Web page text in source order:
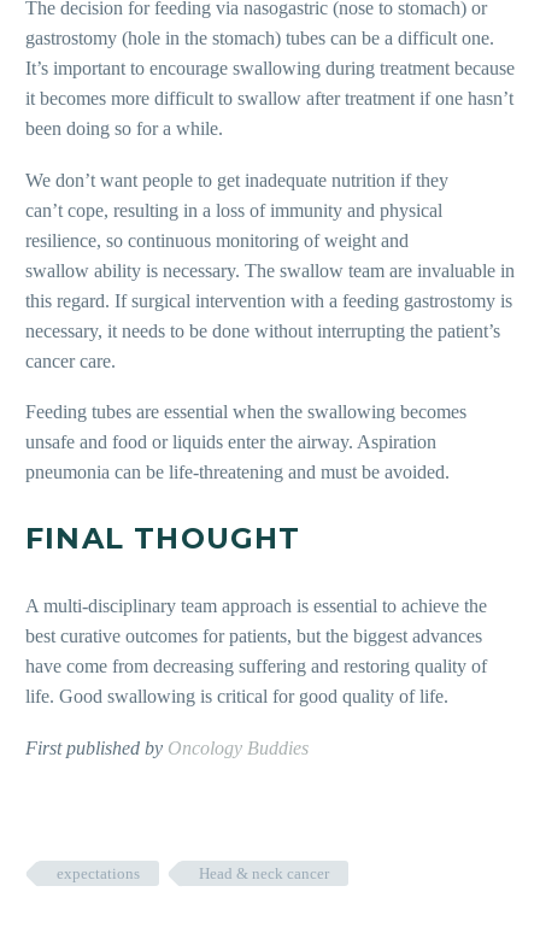
The decision for feeding via nasogastric (nose to stomach) or
gastrostomy (hole in the stomach) tubes can be a difficult one.
It’s important to encourage swallowing during treatment because
it becomes more difficult to swallow after treatment if one hasn’t
been doing so for a while.
We don’t want people to get inadequate nutrition if they
can’t cope, resulting in a loss of immunity and physical
resilience, so continuous monitoring of weight and
swallow ability is necessary. The swallow team are invaluable in
this regard. If surgical intervention with a feeding gastrostomy is
necessary, it needs to be done without interrupting the patient’s
cancer care.
Feeding tubes are essential when the swallowing becomes
unsafe and food or liquids enter the airway. Aspiration
pneumonia can be life-threatening and must be avoided.
FINAL THOUGHT
A multi-disciplinary team approach is essential to achieve the
best curative outcomes for patients, but the biggest advances
have come from decreasing suffering and restoring quality of
life. Good swallowing is critical for good quality of life.
First published by Oncology Buddies
expectations Head & neck cancer